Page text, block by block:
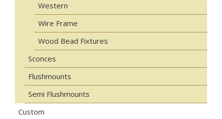
Western
Wire Frame
Wood Bead Fixtures
Sconces
Flushmounts
Semi Flushmounts
Custom